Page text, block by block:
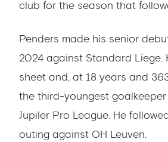
club for the season that
Penders made his senior
2024 against Standard Liege.
sheet and, at 18 years and
the third-youngest
Jupiler Pro League. He
outing against OH Leuven.